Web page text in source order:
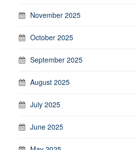
November 2025
October 2025
September 2025
August 2025
July 2025
June 2025